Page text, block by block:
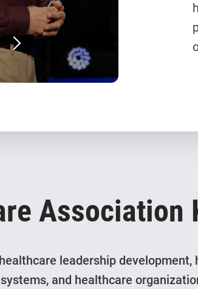
Association
leadership
and healthcare